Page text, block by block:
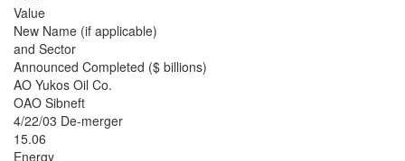
Value
New Name (if applicable)
and Sector
Announced Completed ($ billions)
AO Yukos Oil Co.
OAO Sibneft
4/22/03 De-merger
15.06
Energy